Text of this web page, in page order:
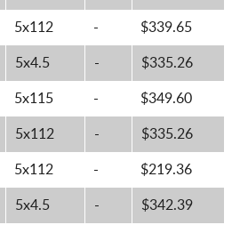
5x112 - $339.65
5x4.5 - $335.26
5x115 - $349.60
5x112 - $335.26
5x112 - $219.36
5x4.5 - $342.39